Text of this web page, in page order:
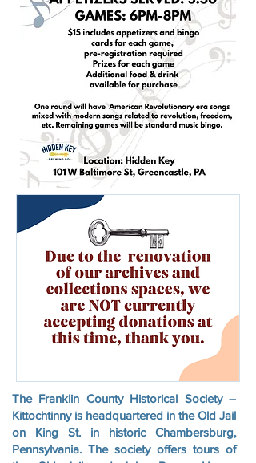
The Franklin County Historical Society –
Kittochtinny is headquartered in the Old Jail
on King St. in historic Chambersburg,
Pennsylvania. The society offers tours of